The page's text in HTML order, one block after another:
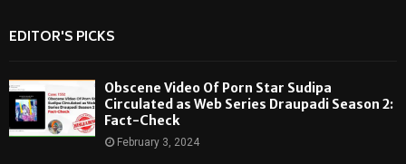
EDITOR'S PICKS
Obscene Video Of Porn Star Sudipa
Circulated as Web Series Draupadi Season 2:
Fact-Check
February 3, 2024